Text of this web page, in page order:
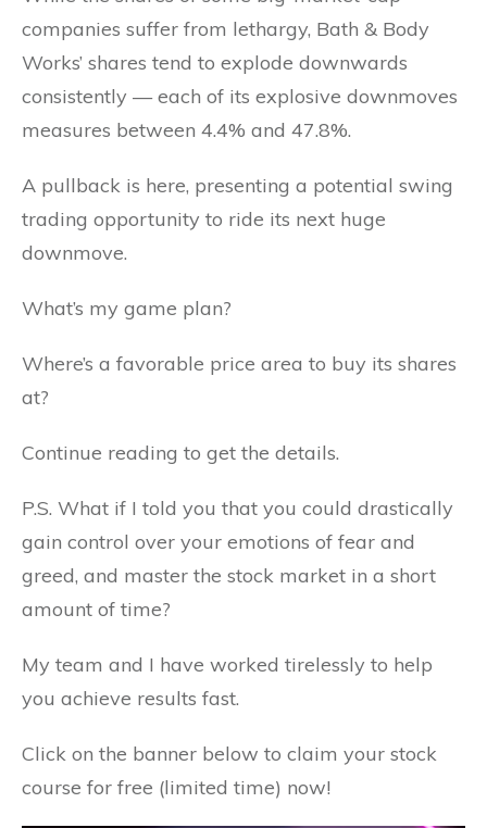
companies suffer from lethargy, Bath & Body
Works’ shares tend to explode downwards
consistently — each of its explosive downmoves
measures between 4.4% and 47.8%.
A pullback is here, presenting a potential swing
trading opportunity to ride its next huge
downmove.
What’s my game plan?
Where’s a favorable price area to buy its shares
at?
Continue reading to get the details.
P.S. What if I told you that you could drastically
gain control over your emotions of fear and
greed, and master the stock market in a short
amount of time?
My team and I have worked tirelessly to help
you achieve results fast.
Click on the banner below to claim your stock
course for free (limited time) now!